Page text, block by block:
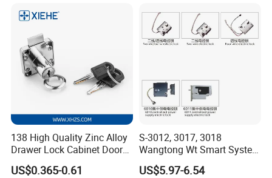
138 High Quality Zinc Alloy
Drawer Lock Cabinet Door
and Furniture Desk Drawer
US$0.365-0.61
S-3012, 3017, 3018
Wangtong Wt Smart System
Lock S-6011 Electric Lock
US$5.97-6.54